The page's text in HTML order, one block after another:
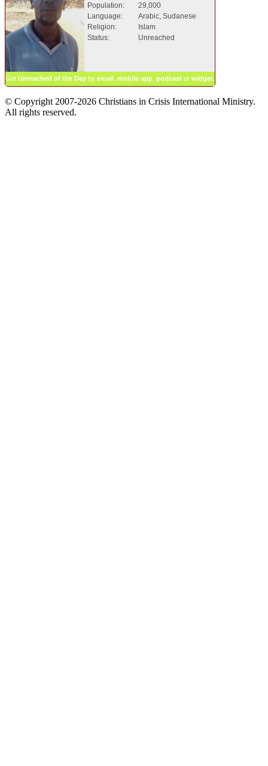
Population:
29,000
Language:
Arabic, Sudanese
Religion:
Islam
Status:
Unreached
Get Unreached of the Day by email mobile app podcast or widget
© Copyright 2007-2026 Christians in Crisis International Ministry.
All rights reserved.